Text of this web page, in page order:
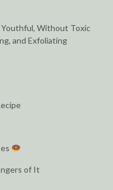
Youthful, Without Toxic
and Exfoliating
of It